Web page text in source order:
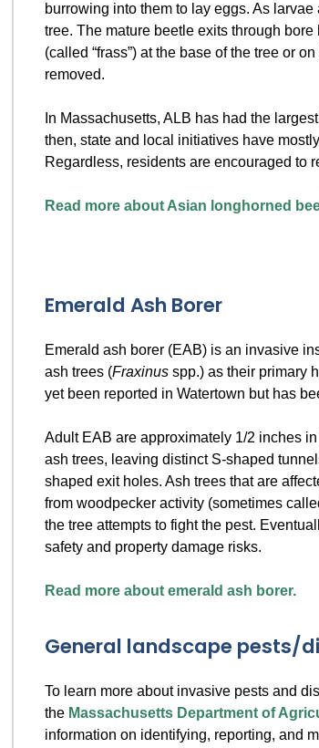
burrowing into them to lay eggs. As
tree. The mature beetle exits through
(called “frass”) at the base of the tree or
removed.
In Massachusetts, ALB has had the
then, state and local initiatives have
Regardless, residents are encouraged to
Read more about Asian longhorned
Emerald Ash Borer
Emerald ash borer (EAB) is an invasive
ash trees (Fraxinus spp.) as their primary
yet been reported in Watertown but has
Adult EAB are approximately 1/2 inches
ash trees, leaving distinct S-shaped
shaped exit holes. Ash trees that are
from woodpecker activity (sometimes
the tree attempts to fight the pest.
safety and property damage risks.
Read more about emerald ash borer.
General landscape pests/
To learn more about invasive pests and
the Massachusetts Department of
information on identifying, reporting, and